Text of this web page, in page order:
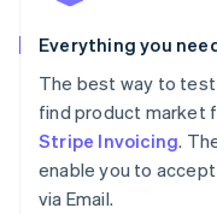
Everything you
The best way to
find product market
Stripe Invoicing.
enable you to
via Email.